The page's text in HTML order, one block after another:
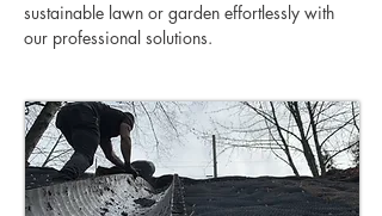
sustainable lawn or garden effortlessly with
our professional solutions.